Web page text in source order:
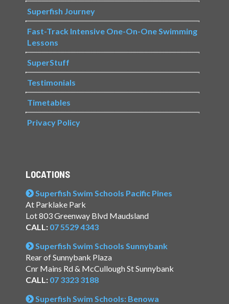
Superfish Journey
Fast-Track Intensive One-On-One Swimming
Lessons
SuperStuff
Testimonials
Timetables
Privacy Policy
LOCATIONS
Superfish Swim Schools Pacific Pines
At Parklake Park
Lot 803 Greenway Blvd Maudsland
CALL: 07 5529 4343
Superfish Swim Schools Sunnybank
Rear of Sunnybank Plaza
Cnr Mains Rd & McCullough St Sunnybank
CALL: 07 3323 3188
Superfish Swim Schools: Benowa